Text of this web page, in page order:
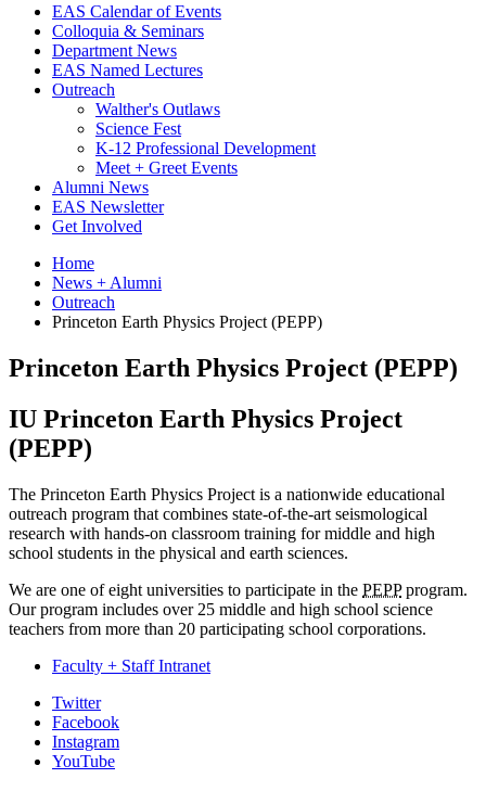
EAS Calendar of Events
Colloquia & Seminars
Department News
EAS Named Lectures
Outreach
Walther's Outlaws
Science Fest
K-12 Professional Development
Meet + Greet Events
Alumni News
EAS Newsletter
Get Involved
Home
News + Alumni
Outreach
Princeton Earth Physics Project (PEPP)
Princeton Earth Physics Project (PEPP)
IU Princeton Earth Physics Project
(PEPP)
The Princeton Earth Physics Project is a nationwide educational
outreach program that combines state-of-the-art seismological
research with hands-on classroom training for middle and high
school students in the physical and earth sciences.
We are one of eight universities to participate in the PEPPprogram.
Our program includes over 25 middle and high school science
teachers from more than 20 participating school corporations.
Faculty + Staff Intranet
Department
Earth
Twitter
Facebook
Instagram
YouTube